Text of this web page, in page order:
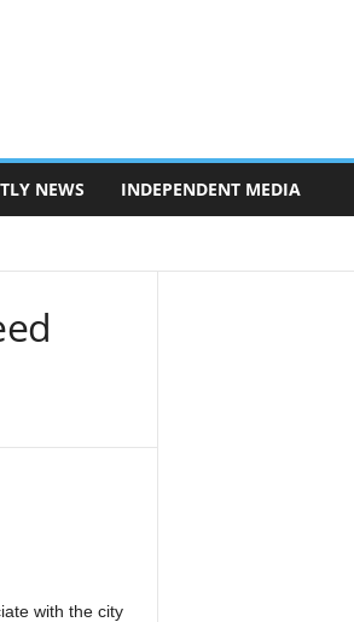
NEWS INDEPENDENT MEDIA
with the city